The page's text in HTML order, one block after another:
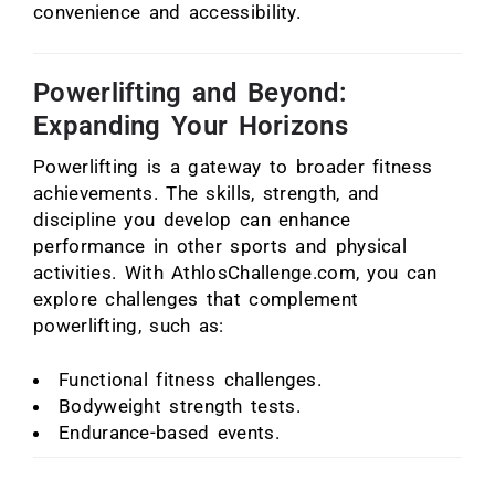
convenience and accessibility.
Powerlifting and Beyond:
Expanding Your Horizons
Powerlifting is a gateway to broader fitness
achievements. The skills, strength, and
discipline you develop can enhance
performance in other sports and physical
activities. With AthlosChallenge.com, you can
explore challenges that complement
powerlifting, such as:
Functional fitness challenges.
Bodyweight strength tests.
Endurance-based events.